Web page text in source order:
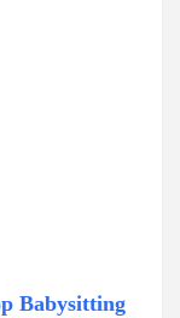
Babysitting